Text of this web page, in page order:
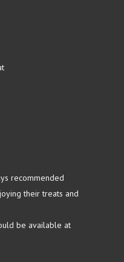
recommended
their treats and
be available at